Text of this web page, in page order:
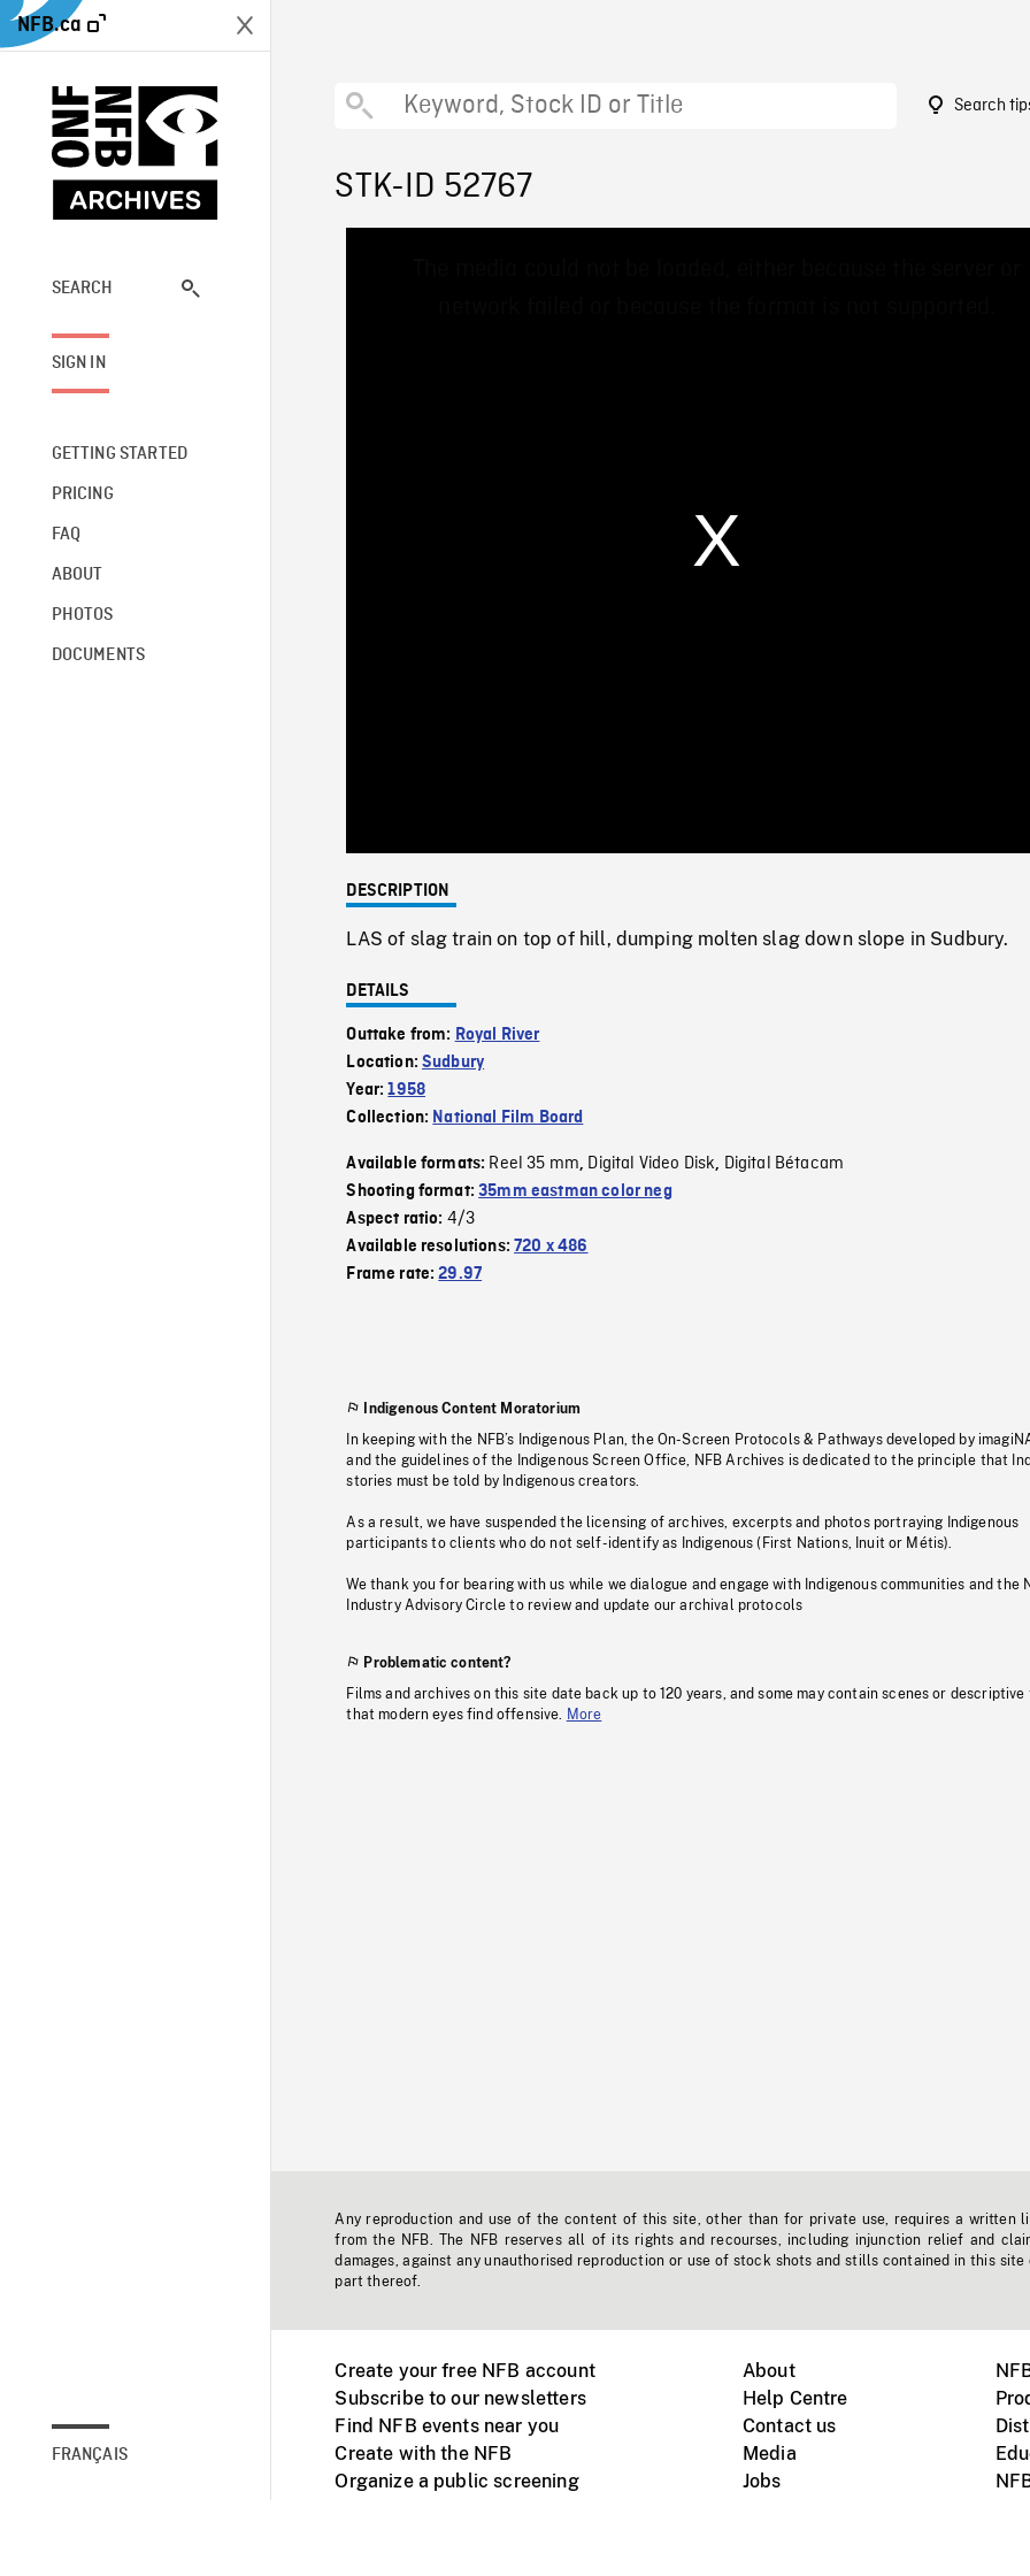
NFB.ca
SEARCH
SIGN IN
GETTING STARTED
PRICING
FAQ
ABOUT
PHOTOS
DOCUMENTS
FRANÇAIS
Search
STK-ID 52767
0%
DESCRIPTION
LAS of slag train on top of hill, dumping molten slag down slope in Sudbury.
DETAILS
Outtake from: Royal River
Location:Sudbury
Year:1958
Collection: National Film Board
Available formats: Reel 35 mm, Digital Video Disk, Digital Bétacam
Shooting format:35mm eastman color neg
Aspect ratio: 4/3
Available resolutions:720 x 486
Frame rate:29.97
Indigenous Content Moratorium
In keeping with the NFB’s Indigenous Plan, the On-Screen Protocols & Pathways developed by
and the guidelines of the Indigenous Screen Office, NFB Archives is dedicated to the principle that
stories must be told by Indigenous creators.
As a result, we have suspended the licensing of archives, excerpts and photos portraying Indigenous
participants to clients who do not self-identify as Indigenous (First Nations, Inuit or Métis).
We thank you for bearing with us while we dialogue and engage with Indigenous communities and the
Industry Advisory Circle to review and update our archival protocols
Problematic content?
Films and archives on this site date back up to 120 years, and some may contain scenes or descriptive
that modern eyes find offensive.
More
Any reproduction and use of the content of this site, other than for private use, requires a written
from the NFB. The NFB reserves all of its rights and recourses, including injunction relief and
damages, against any unauthorised reproduction or use of stock shots and stills contained in this site
part thereof.
Create your free NFB account
Subscribe to our newsletters
Find NFB events near you
Create with the NFB
Organize a public screening
About
Help Centre
Contact us
Media
Jobs